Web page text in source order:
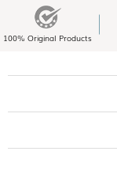
100% Original Products